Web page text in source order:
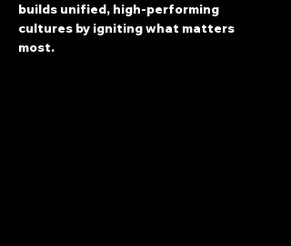
builds unified, high-performing
cultures by igniting what matters
most.